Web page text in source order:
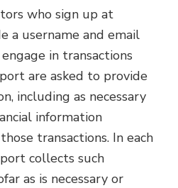
who sign up at
a username and email
in transactions
are asked to provide
including as necessary
information
transactions. In each
collects such
as is necessary or